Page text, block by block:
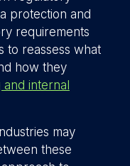
protection and
requirements
to reassess what
how they
internal
may
these